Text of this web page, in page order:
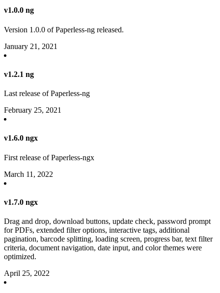
v1.0.0 ng
Version 1.0.0 of Paperless-ng released.
January 21, 2021
v1.2.1 ng
Last release of Paperless-ng
February 25, 2021
v1.6.0 ngx
First release of Paperless-ngx
March 11, 2022
v1.7.0 ngx
Drag and drop, download buttons, update check, password prompt
for PDFs, extended filter options, interactive tags, additional
pagination, barcode splitting, loading screen, progress bar, text filter
criteria, document navigation, date input, and color themes were
optimized.
April 25, 2022